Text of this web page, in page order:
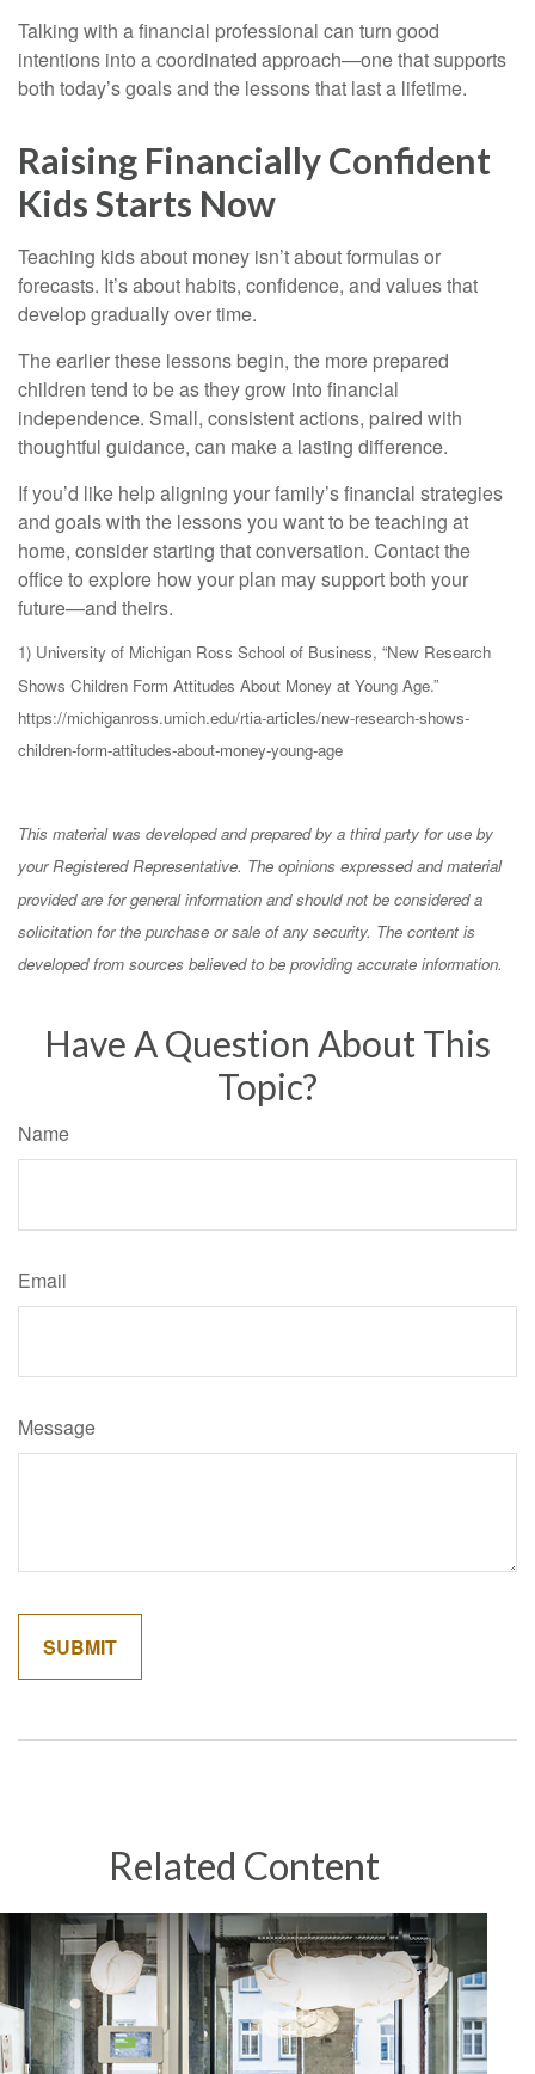
Talking with a financial professional can turn good
intentions into a coordinated approach—one that supports
both today’s goals and the lessons that last a lifetime.
Raising Financially Confident
Kids Starts Now
Teaching kids about money isn’t about formulas or
forecasts. It’s about habits, confidence, and values that
develop gradually over time.
The earlier these lessons begin, the more prepared
children tend to be as they grow into financial
independence. Small, consistent actions, paired with
thoughtful guidance, can make a lasting difference.
If you’d like help aligning your family’s financial strategies
and goals with the lessons you want to be teaching at
home, consider starting that conversation. Contact the
office to explore how your plan may support both your
future—and theirs.
1) University of Michigan Ross School of Business, “New Research
Shows Children Form Attitudes About Money at Young Age.”
https://michiganross.umich.edu/rtia-articles/new-research-shows-
children-form-attitudes-about-money-young-age
This material was developed and prepared by a third party for use by
your Registered Representative. The opinions expressed and material
provided are for general information and should not be considered a
solicitation for the purchase or sale of any security. The content is
developed from sources believed to be providing accurate information.
Have A Question About This
Topic?
Name
Email
Message
Related Content